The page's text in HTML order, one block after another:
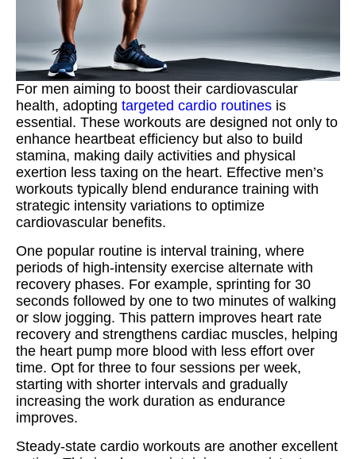
For men aiming to boost their cardiovascular
health, adopting targeted cardio routines is
essential. These workouts are designed not only to
enhance heartbeat efficiency but also to build
stamina, making daily activities and physical
exertion less taxing on the heart. Effective men’s
workouts typically blend endurance training with
strategic intensity variations to optimize
cardiovascular benefits.
One popular routine is interval training, where
periods of high-intensity exercise alternate with
recovery phases. For example, sprinting for 30
seconds followed by one to two minutes of walking
or slow jogging. This pattern improves heart rate
recovery and strengthens cardiac muscles, helping
the heart pump more blood with less effort over
time. Opt for three to four sessions per week,
starting with shorter intervals and gradually
increasing the work duration as endurance
improves.
Steady-state cardio workouts are another excellent